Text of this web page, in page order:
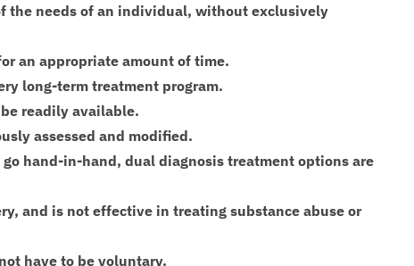
the needs of an individual, without exclusively
an appropriate amount of time.
long-term treatment program.
readily available.
assessed and modified.
hand-in-hand, dual diagnosis treatment options are
and is not effective in treating substance abuse or
have to be voluntary.